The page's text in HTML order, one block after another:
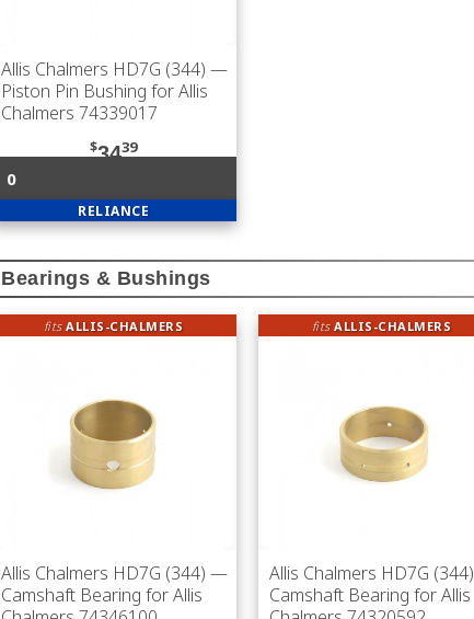
Allis Chalmers HD7G (344) —
Piston Pin Bushing for Allis
Chalmers 74339017
$3439
0
RELIANCE
Bearings & Bushings
fitsALLIS-CHALMERS
Allis Chalmers HD7G (344) —
Camshaft Bearing for Allis
fitsALLIS-CHALMERS
Allis Chalmers HD7G (344)
Camshaft Bearing for Allis